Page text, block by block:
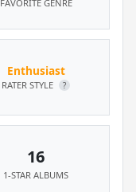
FAVORITE GENRE
Enthusiast
RATER STYLE ?
16
1-STAR ALBUMS